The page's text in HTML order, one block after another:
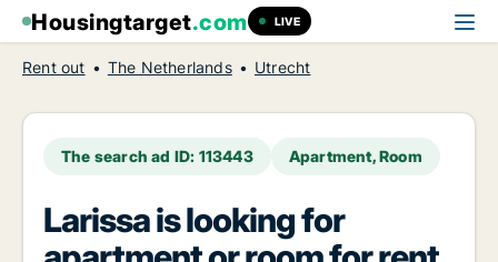
Housingtarget.com LIVE
Rent out The Netherlands Utrecht
The search ad ID: 113443 Apartment, Room
Larissa is looking for